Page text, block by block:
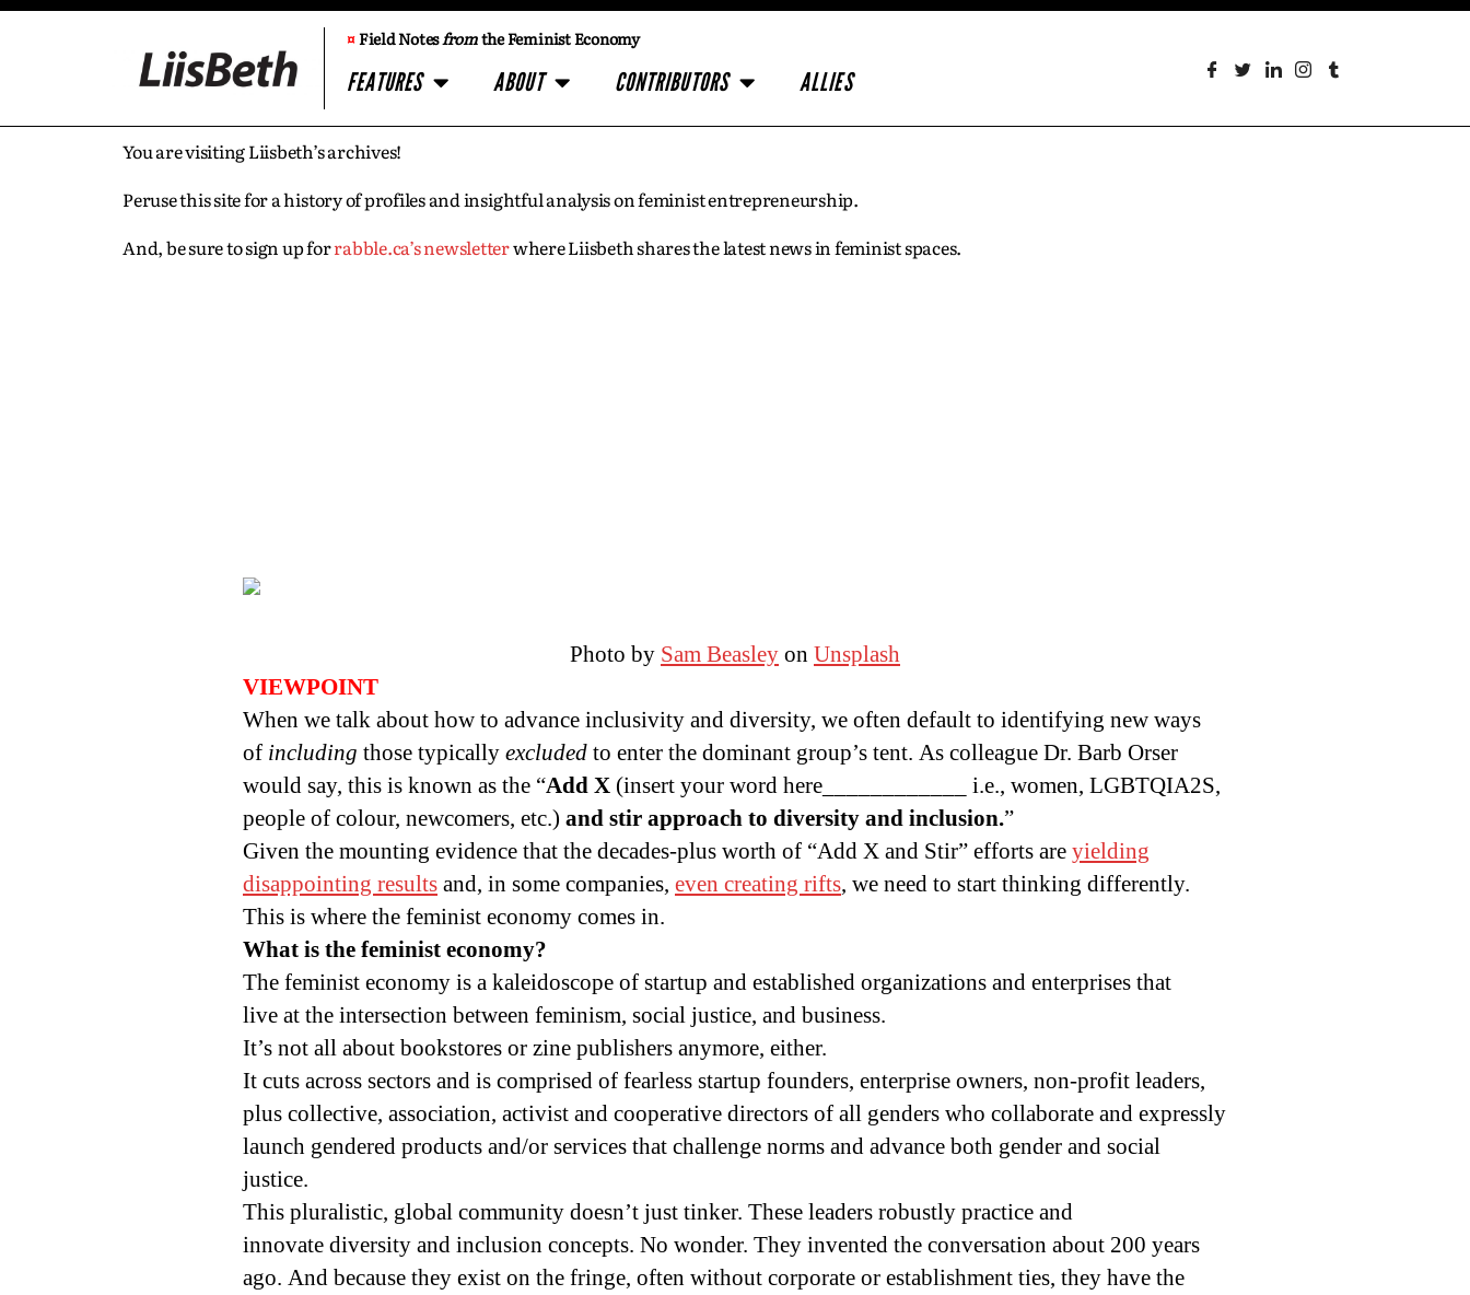
¤Field Notesfromthe Feminist Economy
FEATURES ABOUT CONTRIBUTORS ALLIES
You are visiting Liisbeth’s archives!
Peruse this site for a history of profiles and insightful analysis on feminist entrepreneurship.
And, be sure to sign up forrabble.ca’s newsletterwhere Liisbeth shares the latest news in feminist spaces.
Photo by Sam Beasleyon Unsplash
VIEWPOINT
When we talk about how to advance inclusivity and diversity, we often default to identifying new ways
of including those typicallyexcludedto enter the dominant group’s tent. As colleague Dr. Barb Orser
would say, this is known as the “Add X (insert your word here____________ i.e., women, LGBTQIA2S,
people of colour, newcomers, etc.) and stir approach to diversity and inclusion.”
Given the mounting evidence that the decades-plus worth of “Add X and Stir” efforts areyielding
disappointing resultsand, in some companies, even creating rifts, we need to start thinking differently.
This is where the feminist economy comes in.
What is the feminist economy?
The feminist economy is a kaleidoscope of startup and established organizations and enterprises that
live at the intersection between feminism, social justice, and business.
It’s not all about bookstores or zine publishers anymore, either.
It cuts across sectors and is comprised of fearless startup founders, enterprise owners, non-profit leaders,
plus collective, association, activist and cooperative directors of all genders who collaborate and expressly
launch gendered products and/or services that challenge norms and advance both gender and social
justice.
This pluralistic, global community doesn’t just tinker. These leaders robustly practice and
innovate diversity and inclusion concepts. No wonder. They invented the conversation about 200 years
ago. And because they exist on the fringe, often without corporate or establishment ties, they have the